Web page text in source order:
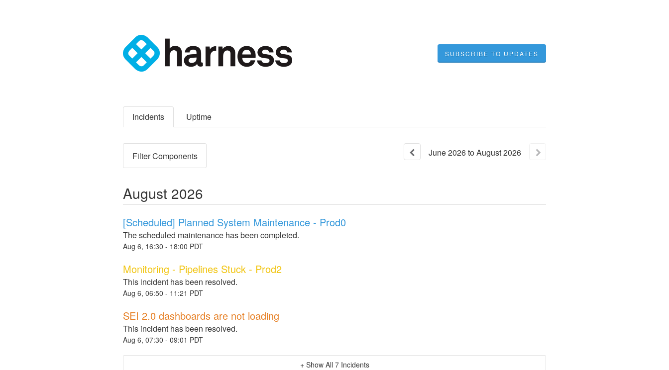
SUBSCRIBE TO UPDATES
Incidents Uptime
Filter Components June2026toAugust2026
August 2026
[Scheduled] Planned System Maintenance - Prod0
The scheduled maintenance has been completed.
Aug 6, 16:30 - 18:00 PDT
Monitoring - Pipelines Stuck - Prod2
This incident has been resolved.
Aug 6, 06:50 - 11:21 PDT
SEI 2.0 dashboards are not loading
This incident has been resolved.
Aug 6, 07:30 - 09:01 PDT
+ Show All 7 Incidents